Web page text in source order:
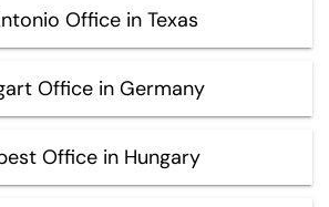
Office in Texas
Office in Germany
Office in Hungary